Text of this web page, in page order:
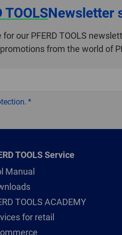
TOOLSNewsletter
our PFERD TOOLS
from the world of
.
TOOLS Service
Manual
TOOLS ACADEMY
for retail